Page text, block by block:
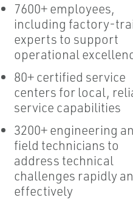
7600+ employees,
including factory-
experts to support
operational
80+ certified service
centers for local,
service capabilities
3200+ engineering
field technicians to
address technical
challenges rapidly
effectively